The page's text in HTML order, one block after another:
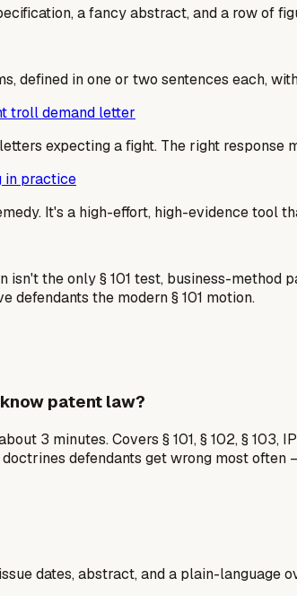
a fancy abstract, and a row of
defined in one or two sentences each,
troll demand letter
expecting a fight. The right response
in practice
It's a high-effort, high-evidence
isn't the only § 101 test, business-method
defendants the modern § 101 motion.
patent law?
3 minutes. Covers § 101, § 102, §
defendants get wrong most
dates, abstract, and a plain-language